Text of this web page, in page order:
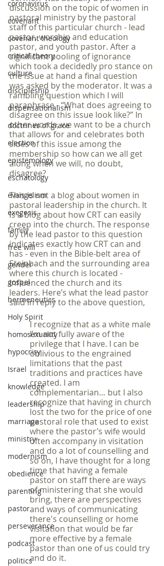
coronavirus
covenant
covenant theology
critical theory
culture
discipleship
dispensationalism
doctrines of grace
election
epistemology
eschatology
evangelism
exegesis
family
free will
gender
gospel
hermeneutics
Holy Spirit
homosexuality
hypocrisy
Israel
knowledge
leadership
marriage
ministry
modernism
obedience
parenting
pastor
perseverance
podcast
politics
discussion on the topic of women in
pastoral ministry by the pastoral
staff of this particular church - lead
pastor, worship and education
pastor, and youth pastor. After a
significant pooling of ignorance
which took a decidedly pro stance on
the issue at hand a final question
was asked by the moderator. It was a
rambling question which I will
paraphrase - “What does agreeing to
disagree on this issue look like?” In
other words, we want to be a church
that allows for and celebrates both
sides of this issue among the
membership so how can we all get
along when we will, no doubt,
disagree?
This is not a blog about women in
pastoral leadership in the church. It
is a blog about how CRT can easily
creep into the church. The response
by the lead pastor to this question
indicates exactly how CRT can and
has - even in the Bible-belt area of
Steinbach and the surrounding area
where this church is located -
influenced the church and its
leaders. Here’s what the lead pastor
said in reply to the above question,
I recognize that as a white male
I’m not fully aware of the
privilege that I have. I can be
oblivious to the engrained
limitations that the past
traditions and practices have
created. I am
complementarian… but I also
recognize that having in church
lost the two for the price of one
pastoral role that used to exist
where the pastor’s wife would
often accompany in visitation
and do a lot of counselling and
so on, I have thought for a long
time that having a female
pastor on staff there are ways
of ministering that she would
bring, there are perspectives
and ways of communicating
there's counselling or home
visitation that would be far
more effective by a female
pastor than one of us could try
and do it.